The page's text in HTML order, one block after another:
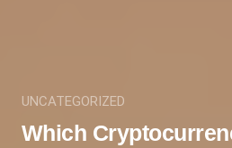
UNCATEGORIZED
Which